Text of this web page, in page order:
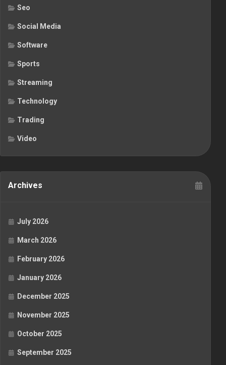
Seo
Social Media
Software
Sports
Streaming
Technology
Trading
Video
Archives
July 2026
March 2026
February 2026
January 2026
December 2025
November 2025
October 2025
September 2025